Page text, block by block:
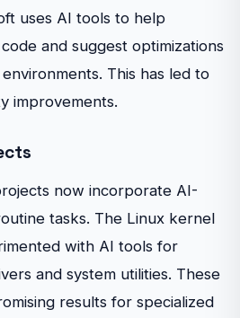
uses AI tools to help
and suggest optimizations
This has led to
improvements.
now incorporate AI-
tasks. The Linux kernel
with AI tools for
and system utilities. These
results for specialized